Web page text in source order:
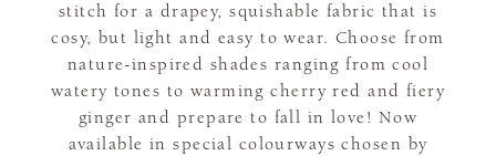
stitch for a drapey, squishable fabric that is
cosy, but light and easy to wear. Choose from
nature-inspired shades ranging from cool
watery tones to warming cherry red and fiery
ginger and prepare to fall in love! Now
available in special colourways chosen by